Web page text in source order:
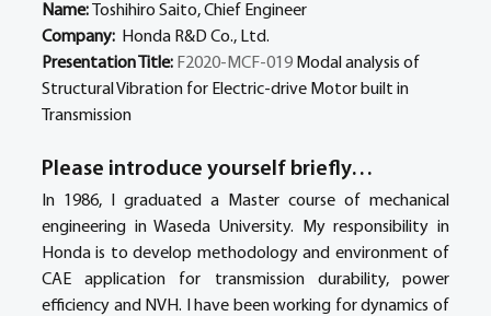
Name:
Toshihiro Saito, Chief Engineer
Company: Honda R&D Co., Ltd.
Presentation Title: F2020-MCF-019 Modal analysis of
Structural Vibration for Electric-drive Motor built in
Transmission
Please introduce yourself briefly…
In 1986, I graduated a Master course of mechanical
engineering in Waseda University. My responsibility in
Honda is to develop methodology and environment of
CAE application for transmission durability, power
efficiency and NVH. I have been working for dynamics of